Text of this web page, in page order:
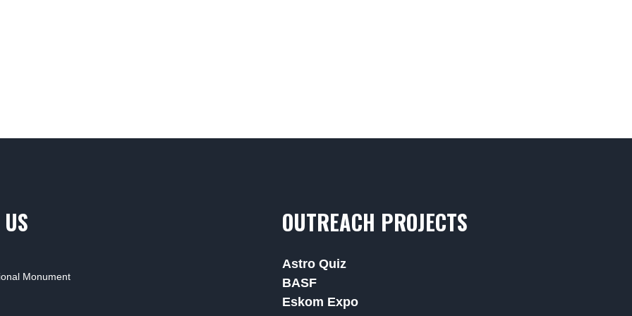
Monument
OUTREACH PROJECTS
Astro Quiz
BASF
Eskom Expo